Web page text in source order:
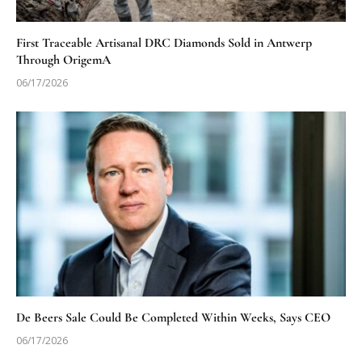
First Traceable Artisanal DRC Diamonds Sold in Antwerp
Through OrigemA
06/17/2026
De Beers Sale Could Be Completed Within Weeks, Says CEO
06/17/2026